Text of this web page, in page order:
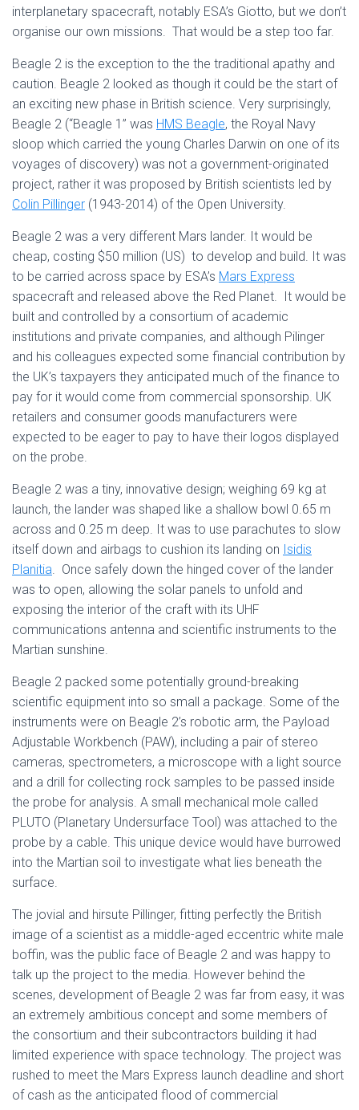
interplanetary spacecraft, notably ESA’s Giotto, but we don’t
organise our own missions. That would be a step too far.
Beagle 2 is the exception to the the traditional apathy and
caution. Beagle 2 looked as though it could be the start of
an exciting new phase in British science. Very surprisingly,
Beagle 2 (“Beagle 1” was HMS Beagle, the Royal Navy
sloop which carried the young Charles Darwin on one of its
voyages of discovery) was not a government-originated
project, rather it was proposed by British scientists led by
Colin Pillinger (1943-2014) of the Open University.
Beagle 2 was a very different Mars lander. It would be
cheap, costing $50 million (US) to develop and build. It was
to be carried across space by ESA’s Mars Express
spacecraft and released above the Red Planet. It would be
built and controlled by a consortium of academic
institutions and private companies, and although Pilinger
and his colleagues expected some financial contribution by
the UK’s taxpayers they anticipated much of the finance to
pay for it would come from commercial sponsorship. UK
retailers and consumer goods manufacturers were
expected to be eager to pay to have their logos displayed
on the probe.
Beagle 2 was a tiny, innovative design; weighing 69 kg at
launch, the lander was shaped like a shallow bowl 0.65 m
across and 0.25 m deep. It was to use parachutes to slow
itself down and airbags to cushion its landing on Isidis
Planitia. Once safely down the hinged cover of the lander
was to open, allowing the solar panels to unfold and
exposing the interior of the craft with its UHF
communications antenna and scientific instruments to the
Martian sunshine.
Beagle 2 packed some potentially ground-breaking
scientific equipment into so small a package. Some of the
instruments were on Beagle 2’s robotic arm, the Payload
Adjustable Workbench (PAW), including a pair of stereo
cameras, spectrometers, a microscope with a light source
and a drill for collecting rock samples to be passed inside
the probe for analysis. A small mechanical mole called
PLUTO (Planetary Undersurface Tool) was attached to the
probe by a cable. This unique device would have burrowed
into the Martian soil to investigate what lies beneath the
surface.
The jovial and hirsute Pillinger, fitting perfectly the British
image of a scientist as a middle-aged eccentric white male
boffin, was the public face of Beagle 2 and was happy to
talk up the project to the media. However behind the
scenes, development of Beagle 2 was far from easy, it was
an extremely ambitious concept and some members of
the consortium and their subcontractors building it had
limited experience with space technology. The project was
rushed to meet the Mars Express launch deadline and short
of cash as the anticipated flood of commercial